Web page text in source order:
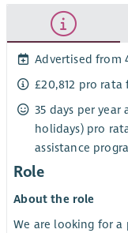
Advertised from
£20,812 pro rata
35 days per
holidays) pro
assistance
Role
About the role
We are looking for